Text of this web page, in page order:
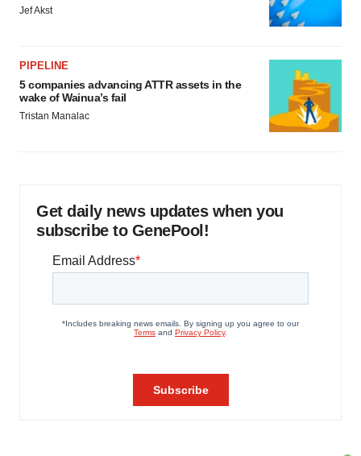
Jef Akst
PIPELINE
5 companies advancing ATTR assets in the
wake of Wainua’s fail
Tristan Manalac
Get daily news updates when you
subscribe to GenePool!